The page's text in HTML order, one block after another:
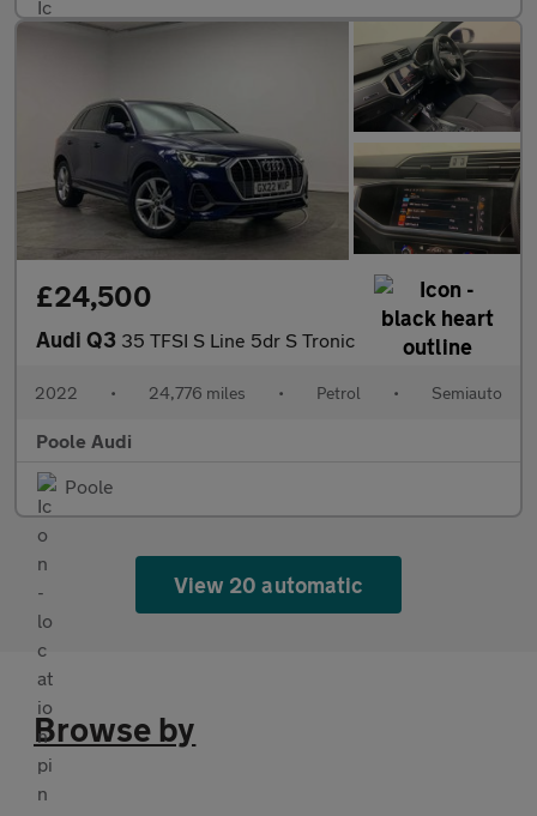
£24,500
Audi Q3 35 TFSI S Line 5dr S Tronic
2022 • 24,776 miles • Petrol • Semiauto
Poole Audi
Poole
View 20 automatic
Browse by